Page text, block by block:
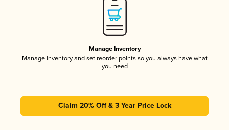
Manage Inventory
Manage inventory and set reorder points so you always have what
you need
Claim 20% Off & 3 Year Price Lock